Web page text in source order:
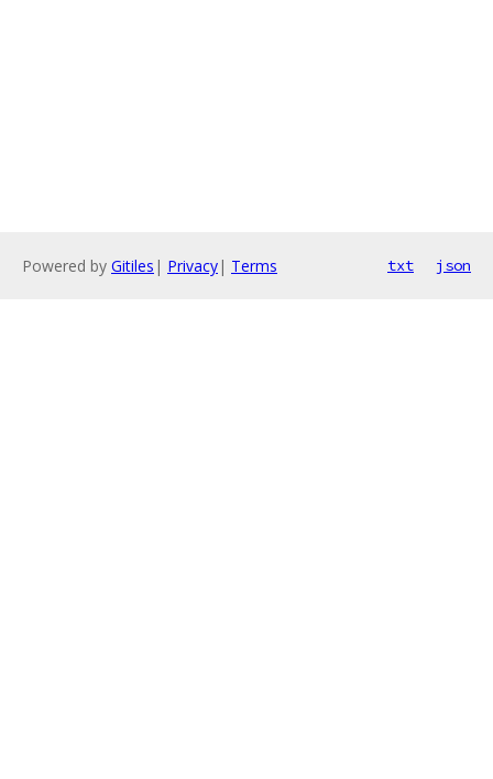
Powered by Gitiles | Privacy| Terms txt json